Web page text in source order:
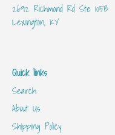
2692 Richmond Rd Ste 105B
Lexington, KY
Quick links
Search
About Us
Shipping Policy